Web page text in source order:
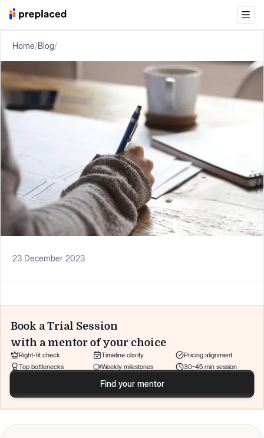
Home/Blog/
23 December 2023
Book a Trial Session
with a mentor of your choice
Right-fit check Timeline clarity
Pricing alignment
Top bottlenecks
Weekly milestones 30-45 min session
Find your mentor